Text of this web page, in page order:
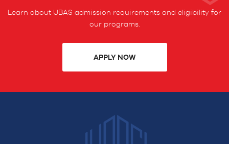
Learn about UBAS admission requirements and eligibility for
our programs.
APPLY NOW